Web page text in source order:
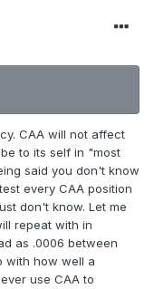
CAA will not affect
to its self in "most
said you don't know
every CAA position
don't know. Let me
repeat with in
as .0006 between
with how well a
use CAA to